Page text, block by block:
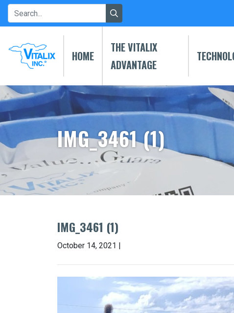
HOME
THE VITALIX
ADVANTAGE
IMG_3461 (1)
IMG_3461 (1)
October 14, 2021 |